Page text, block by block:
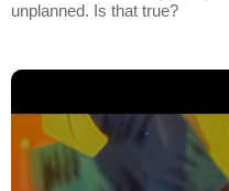
unplanned. Is that true?